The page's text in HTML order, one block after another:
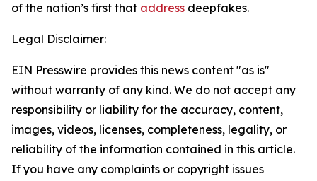
of the nation’s first that address deepfakes.
Legal Disclaimer:
EIN Presswire provides this news content "as is"
without warranty of any kind. We do not accept any
responsibility or liability for the accuracy, content,
images, videos, licenses, completeness, legality, or
reliability of the information contained in this article.
If you have any complaints or copyright issues